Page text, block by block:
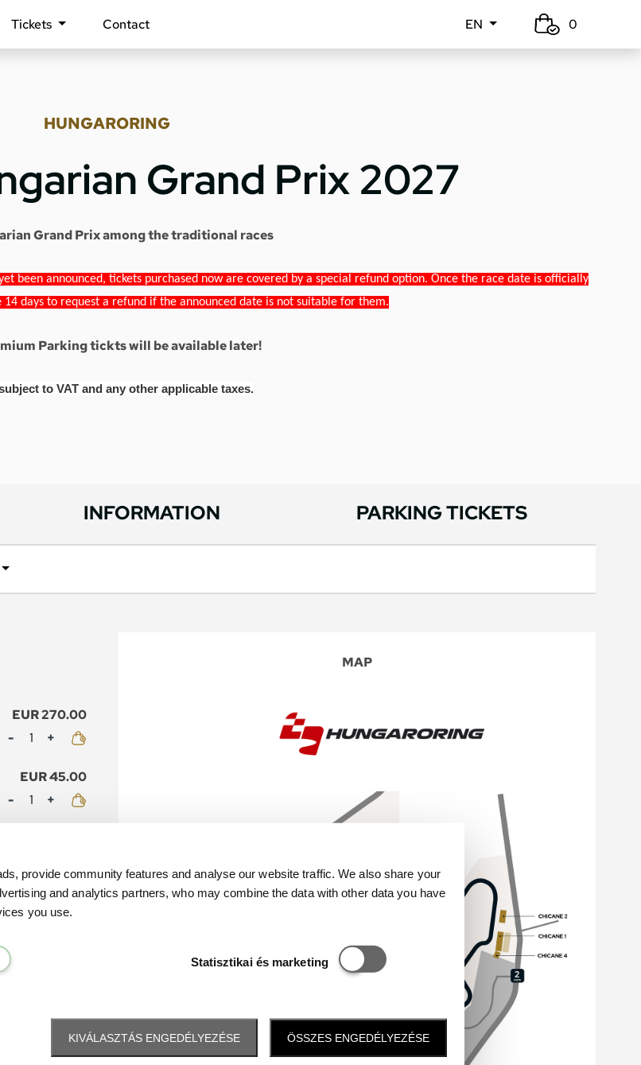
provide community features and analyse our website traffic. We also share your
and analytics partners, who may combine the data with other data you have
you use.
Statisztikai és marketing
Statisztikai és marketing
KIVÁLASZTÁS ENGEDÉLYEZÉSE ÖSSZES ENGEDÉLYEZÉSE
Tickets Contact EN 0
HUNGARORING
Grand Prix 2027
Grand Prix among the traditional races
been announced, tickets purchased now are covered by a special refund option. Once the race date is officially
days to request a refund if the announced date is not suitable for them.
Parking tickts will be available later!
to VAT and any other applicable taxes.
INFORMATION PARKING TICKETS
EUR 270.00
Mennyiség
EUR 45.00
Mennyiség
EUR 40.00
Mennyiség
MAP